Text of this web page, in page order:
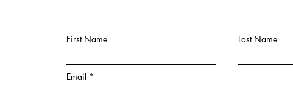
First Name Last Name
Email